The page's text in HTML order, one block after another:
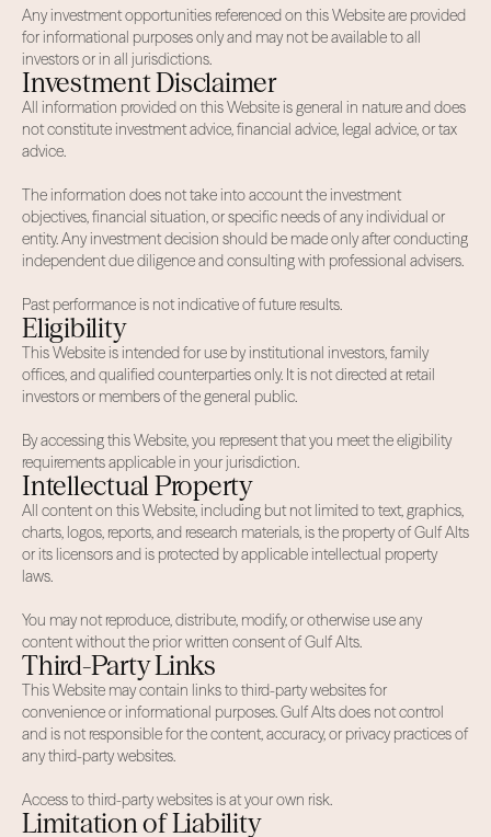
Any investment opportunities referenced on this Website are provided
for informational purposes only and may not be available to all
investors or in all jurisdictions.
Investment Disclaimer
All information provided on this Website is general in nature and does
not constitute investment advice, financial advice, legal advice, or tax
advice.
The information does not take into account the investment
objectives, financial situation, or specific needs of any individual or
entity. Any investment decision should be made only after conducting
independent due diligence and consulting with professional advisers.
Past performance is not indicative of future results.
Eligibility
This Website is intended for use by institutional investors, family
offices, and qualified counterparties only. It is not directed at retail
investors or members of the general public.
By accessing this Website, you represent that you meet the eligibility
requirements applicable in your jurisdiction.
Intellectual Property
All content on this Website, including but not limited to text, graphics,
charts, logos, reports, and research materials, is the property of Gulf Alts
or its licensors and is protected by applicable intellectual property
laws.
You may not reproduce, distribute, modify, or otherwise use any
content without the prior written consent of Gulf Alts.
Third-Party Links
This Website may contain links to third-party websites for
convenience or informational purposes. Gulf Alts does not control
and is not responsible for the content, accuracy, or privacy practices of
any third-party websites.
Access to third-party websites is at your own risk.
Limitation of Liability